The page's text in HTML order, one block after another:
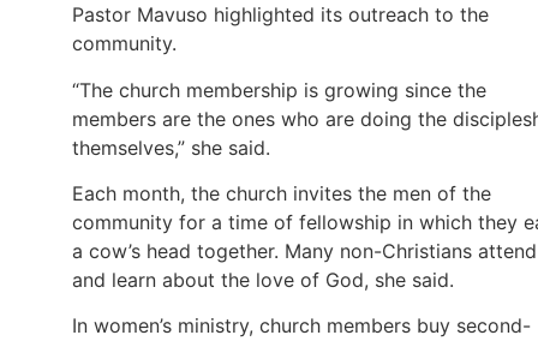
Pastor Mavuso highlighted its outreach to the
community.
“The church membership is growing since the
members are the ones who are doing the
themselves,” she said.
Each month, the church invites the men of the
community for a time of fellowship in which they
a cow’s head together. Many non-Christians attend
and learn about the love of God, she said.
In women’s ministry, church members buy second-